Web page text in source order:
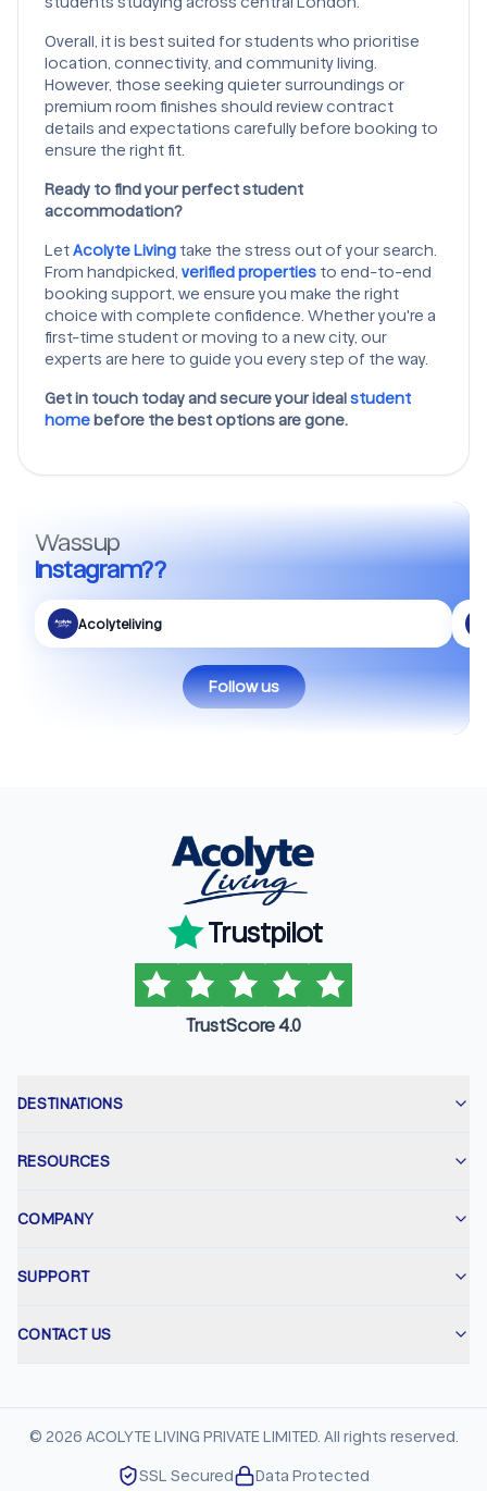
Overall, it is best suited for students who prioritise
location, connectivity, and community living.
However, those seeking quieter surroundings or
premium room finishes should review contract
details and expectations carefully before booking to
ensure the right fit.
Ready to find your perfect student
accommodation?
LetAcolyte Living take the stress out of your search.
From handpicked, verified properties to end-to-end
booking support, we ensure you make the right
choice with complete confidence. Whether you're a
first-time student or moving to a new city, our
experts are here to guide you every step of the way.
Get in touch today and secure your idealstudent
homebefore the best options are gone.
Wassup
Instagram??
Acolyteliving
Follow us
Trustpilot
TrustScore 4.0
DESTINATIONS
RESOURCES
COMPANY
SUPPORT
CONTACT US
© 2026 ACOLYTE LIVING PRIVATE LIMITED. All rights reserved.
SSL Secured Data Protected